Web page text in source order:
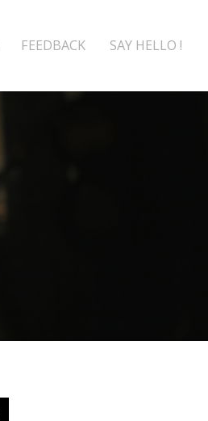
FEEDBACK SAY HELLO !